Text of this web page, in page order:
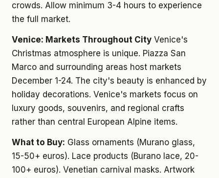
crowds. Allow minimum 3-4 hours to experience
the full market.
Venice: Markets Throughout City Venice's
Christmas atmosphere is unique. Piazza San
Marco and surrounding areas host markets
December 1-24. The city's beauty is enhanced by
holiday decorations. Venice's markets focus on
luxury goods, souvenirs, and regional crafts
rather than central European Alpine items.
What to Buy: Glass ornaments (Murano glass,
15-50+ euros). Lace products (Burano lace, 20-
100+ euros). Venetian carnival masks. Artwork